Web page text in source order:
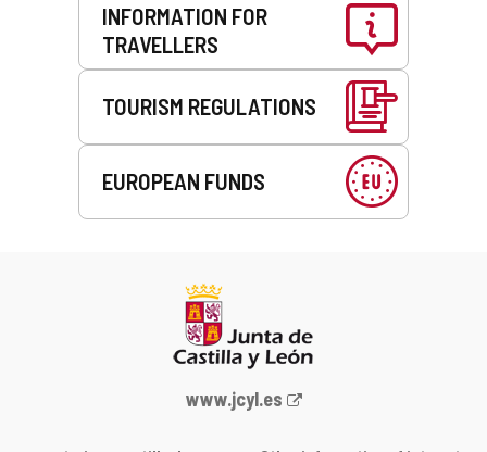
INFORMATION FOR
TRAVELLERS
TOURISM REGULATIONS
EUROPEAN FUNDS
Web
www.jcyl.es